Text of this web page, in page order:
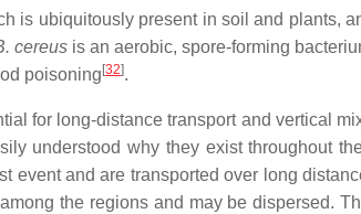
is ubiquitously present in soil and plants,
cereus is an aerobic, spore-forming
poisoning [32].
for long-distance transport and vertical
understood why they exist throughout
event and are transported over long
the regions and may be dispersed.